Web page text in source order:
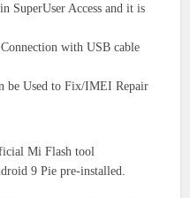
SuperUser Access and it is
with USB cable
be Used to Fix/IMEI Repair
Mi Flash tool
9 Pie pre-installed.